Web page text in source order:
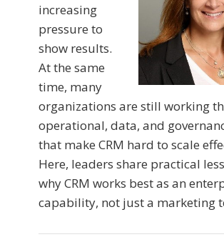
increasing
pressure to
show results.
At the same
time, many
organizations are still working
operational, data, and
that make CRM hard to scale
Here, leaders share practical
why CRM works best as an
capability, not just a marketing